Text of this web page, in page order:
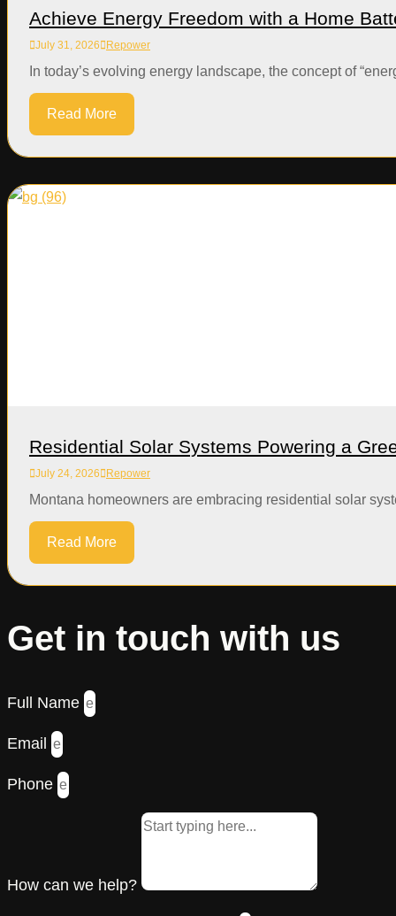
Achieve Energy Freedom with a Home
July 31, 2026 Repower
In today’s evolving energy landscape, the concept of
Read More
Residential Solar Systems Powering a
July 24, 2026 Repower
Montana homeowners are embracing residential solar
Read More
Get in touch with us
Full Name
Email
Phone
How can we help?